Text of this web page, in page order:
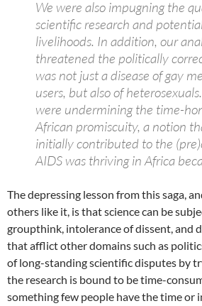
We were also impugning the
scientific research and
livelihoods. In addition, our
threatened the politically
was not just a disease of gay
users, but also of
were undermining the time-
African promiscuity, a notion
initially contributed to the
AIDS was thriving in Africa
The depressing lesson from this saga,
others like it, is that science can be
groupthink, intolerance of dissent, and
that afflict other domains such as
of long-standing scientific disputes by
the research is bound to be time-
something few people have the time or